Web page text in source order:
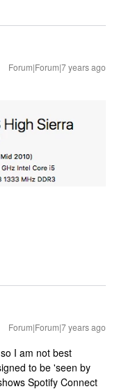
Forum|Forum|7 years ago
Forum|Forum|7 years ago
I am not best
to be 'seen by
Spotify Connect